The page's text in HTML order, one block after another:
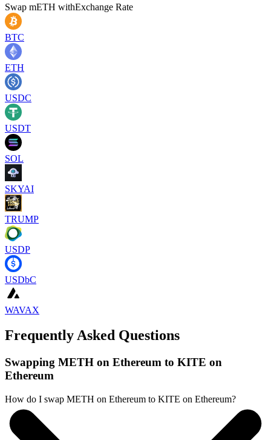
Swap mETH withExchange Rate
BTC
ETH
USDC
USDT
SOL
SKYAI
TRUMP
USDP
USDbC
WAVAX
Frequently Asked Questions
Swapping METH on Ethereum to KITE on
Ethereum
How do I swap METH on Ethereum to KITE on Ethereum?